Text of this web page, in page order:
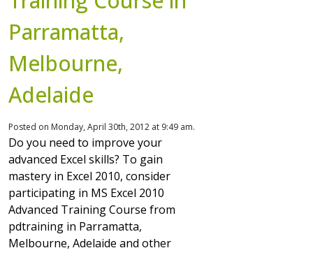
Parramatta,
Melbourne,
Adelaide
Posted on Monday, April 30th, 2012 at 9:49 am.
Do you need to improve your
advanced Excel skills? To gain
mastery in Excel 2010, consider
participating in MS Excel 2010
Advanced Training Course from
pdtraining in Parramatta,
Melbourne, Adelaide and other